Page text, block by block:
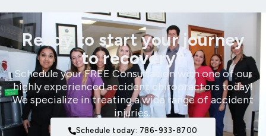
Ready to start your journey
to recovery?
Schedule your FREE Consultation with one of our
highly experienced accident chiropractors today!
We specialize in treating a wide range of accident
injuries.
Schedule today: 786-933-8700